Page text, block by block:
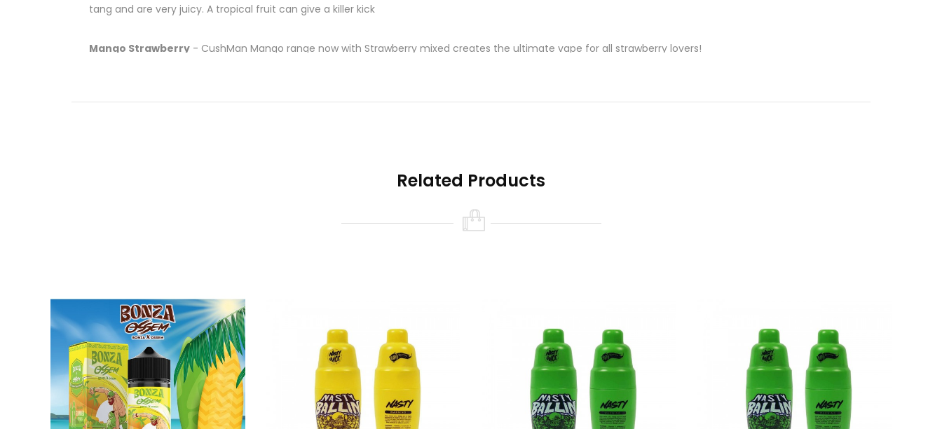
tang and are very juicy. A tropical fruit can give a killer kick
Mango Strawberry - CushMan Mango range now with Strawberry mixed creates the ultimate vape for all strawberry lovers!
Related Products